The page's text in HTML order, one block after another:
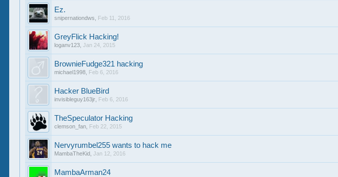
Ez.
snipernationdws Feb 11, 2016
GreyFlick Hacking!
loganv123 ,Jan 24, 2015
BrownieFudge321 hacking
michael1998 Feb 6, 2016
Hacker BlueBird
invisibleguy163jr Feb 6, 2016
TheSpeculator Hacking
clemson_fan Feb 22, 2015
Nervyrumbel255 wants to hack me
MambaTheKid ,Jan 12, 2016
MambaArman24